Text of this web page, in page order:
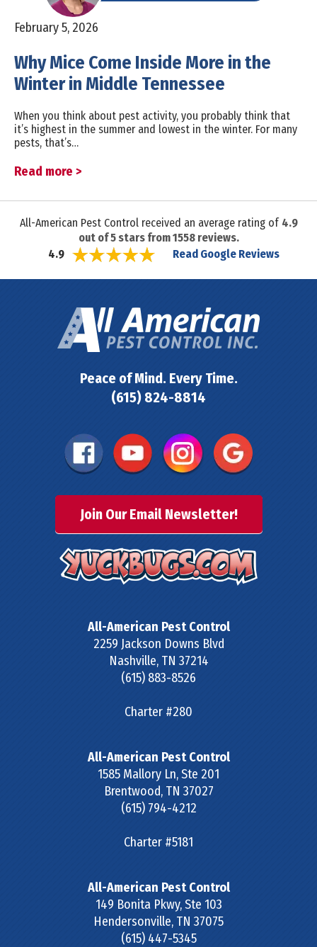
February 5, 2026
Why Mice Come Inside More in the
Winter in Middle Tennessee
When you think about pest activity, you probably think that
it’s highest in the summer and lowest in the winter. For many
pests, that’s…
Read more >
All-American Pest Control received an average rating of 4.9
out of5stars from1558reviews.
4.9
Read Google Reviews
Peace of Mind. Every Time.
(615) 824-8814
Join Our Email Newsletter!
All-American Pest Control
2259 Jackson Downs Blvd
Nashville, TN 37214
(615) 883-8526
Charter #280
All-American Pest Control
1585 Mallory Ln, Ste 201
Brentwood, TN 37027
(615) 794-4212
Charter #5181
All-American Pest Control
149 Bonita Pkwy, Ste 103
Hendersonville, TN 37075
(615) 447-5345